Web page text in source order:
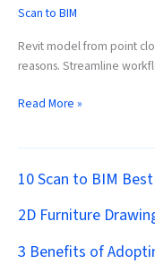
Scan to BIM
Revit model from point
reasons. Streamline
Read More »
10 Scan to BIM
2D Furniture
3 Benefits of